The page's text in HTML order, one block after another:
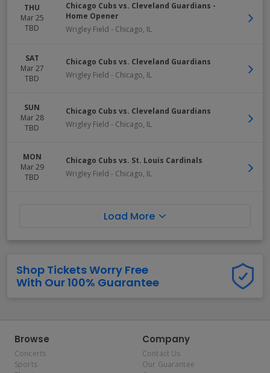
THU
Mar 25
TBD
Chicago Cubs vs. Cleveland Guardians -
Home Opener
Wrigley Field - Chicago, IL
SAT
Mar 27
TBD
Chicago Cubs vs. Cleveland Guardians
Wrigley Field - Chicago, IL
SUN
Mar 28
TBD
Chicago Cubs vs. Cleveland Guardians
Wrigley Field - Chicago, IL
MON
Mar 29
TBD
Chicago Cubs vs. St. Louis Cardinals
Wrigley Field - Chicago, IL
Load More
Shop Tickets Worry Free
With Our 100% Guarantee
Browse
Concerts
Sports
Company
Contact Us
Our Guarantee